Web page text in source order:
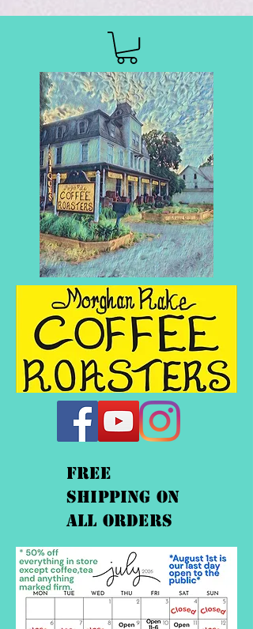
FREE
shipping On
ALL orders